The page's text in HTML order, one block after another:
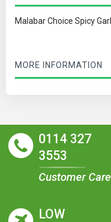
Malabar Choice Spicy
MORE INFORMATION
0114 327
3553
Customer Care
LOW